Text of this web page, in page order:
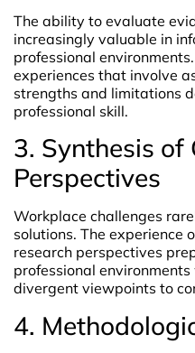
The ability to evaluate
increasingly valuable in
professional
experiences that involve
strengths and limitations
professional skill.
3. Synthesis of
Perspectives
Workplace challenges
solutions. The experience
research perspectives
professional
divergent viewpoints to
4.